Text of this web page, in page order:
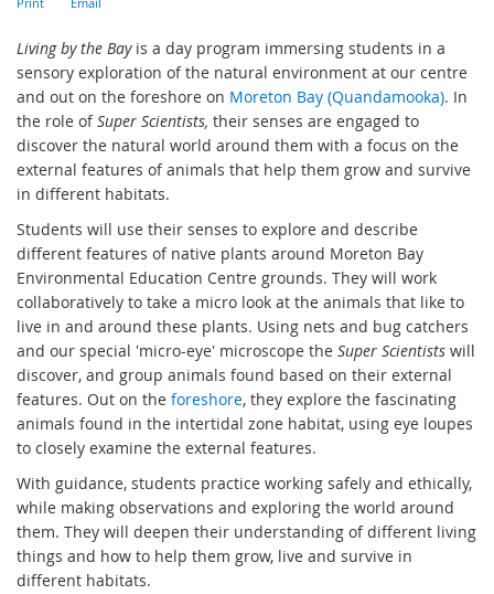
Living by the Bay is a day program immersing students in a
sensory exploration of the natural environment at our centre
and out on the foreshore on Moreton Bay (Quandamooka). In
the role ofSuper Scientists, their senses are engaged to
discover the natural world around them with a focus on the
external features of animals that help them grow and survive
in different habitats.
Students will use their senses to explore and describe
different features of native plants around Moreton Bay
Environmental Education Centre grounds. They will work
collaboratively to take a micro look at the animals that like to
live in and around these plants. Using nets and bug catchers
and our special 'micro-eye' microscope the Super Scientists will
discover, and group animals found based on their external
features. Out on the foreshore, they explore the fascinating
animals found in the intertidal zone habitat, using eye loupes
to closely examine the external features.
With guidance, students practice working safely and ethically,
while making observations and exploring the world around
them. They will deepen their understanding of different living
things and how to help them grow, live and survive in
different habitats.